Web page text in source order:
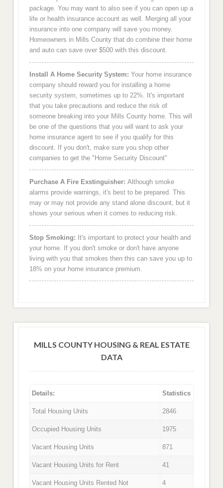
package. You may want to also see if you can open up a
life or health insurance account as well. Merging all your
insurance into one company will save you money.
Homeowners in Mills County that do combine their home
and auto can save over $500 with this discount.
Install A Home Security System: Your home insurance
company should reward you for installing a home
security system, sometimes up to 22%. It's important
that you take precautions and reduce the risk of
someone breaking into your Mills County home. This will
be one of the questions that you will want to ask your
home insurance agent to see if you qualify for this
discount. If you don't, make sure you shop other
companies to get the "Home Security Discount"
Purchase A Fire Exstinguisher: Although smoke
alarms provide warnings, it's best to be prepared. This
may or may not provide any stand alone discount, but it
shows your serious when it comes to reducing risk.
Stop Smoking: It's important to protect your health and
your home. If you don't smoke or don't have anyone
living with you that smokes then this can save you up to
18% on your home insurance premium.
MILLS COUNTY HOUSING & REAL ESTATE
DATA
Details: Statistics
Total Housing Units 2846
Occupied Housing Units 1975
Vacant Housing Units 871
Vacant Housing Units for Rent 41
Vacant Housing Units Rented Not
4